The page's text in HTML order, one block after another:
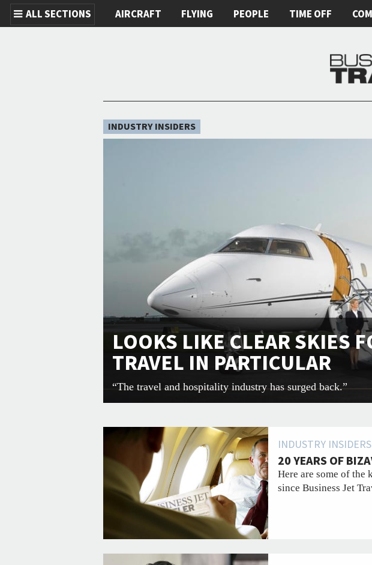
ALL SECTIONS AIRCRAFT FLYING PEOPLE TIME OFF
INDUSTRY INSIDERS
LOOKS LIKE CLEAR SKIES
TRAVEL IN PARTICULAR
“The travel and hospitality industry has surged back.”
INDUSTRY INSIDERS
20 YEARS OF
Here are some of the
since Business Jet